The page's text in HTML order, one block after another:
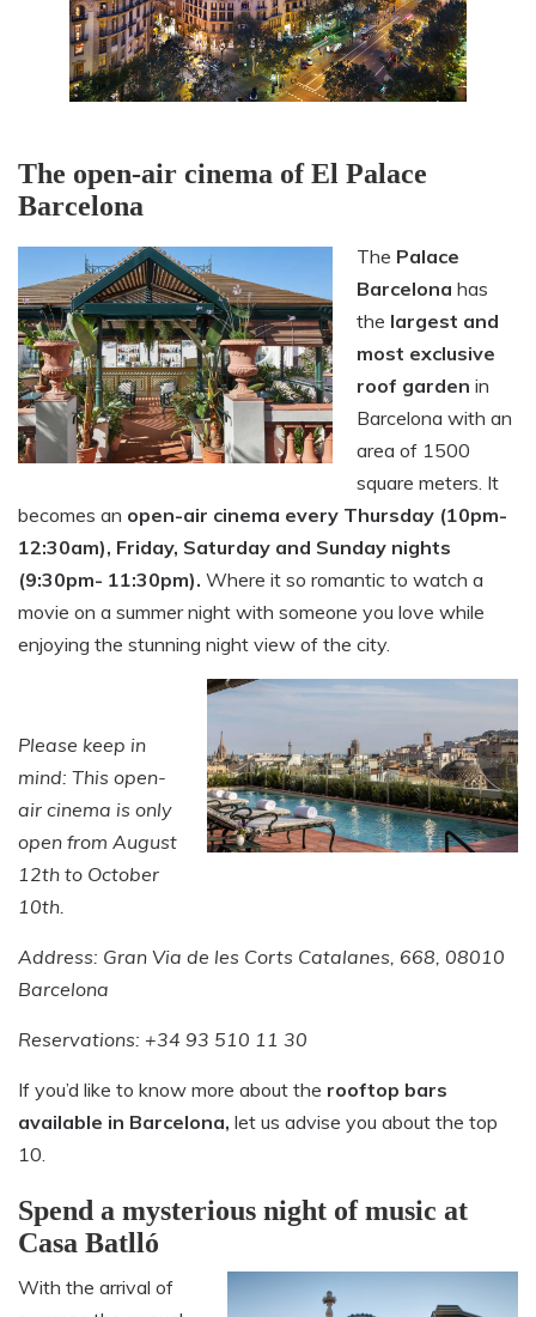
The open-air cinema of El Palace
Barcelona
The Palace
Barcelona has
the largest and
most exclusive
roof garden in
Barcelona with an
area of 1500
square meters. It
becomes an open-air cinema every Thursday (10pm-
12:30am), Friday, Saturday and Sunday nights
(9:30pm- 11:30pm). Where it so romantic to watch a
movie on a summer night with someone you love while
enjoying the stunning night view of the city.
Please keep in
mind: This open-
air cinema is only
open from August
12th to October
10th.
Address: Gran Via de les Corts Catalanes, 668, 08010
Barcelona
Reservations: +34 93 510 11 30
If you’d like to know more about the rooftop bars
available in Barcelona, let us advise you about the top
10.
Spend a mysterious night of music at
Casa Batlló
With the arrival of